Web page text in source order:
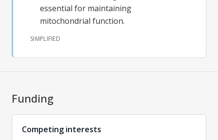
essential for maintaining
mitochondrial function.
SIMPLIFIED
Funding
Competing interests